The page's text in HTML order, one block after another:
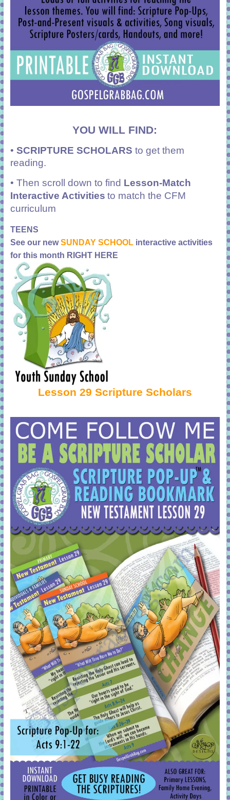
YOU WILL FIND:
• SCRIPTURE SCHOLARS to get them
reading.
• Then scroll down to find Lesson-Match
Interactive Activities to match the CFM
curriculum
TEENS
See our newSUNDAY SCHOOLinteractive activities
for this month RIGHT HERE
Lesson 29 Scripture Scholars